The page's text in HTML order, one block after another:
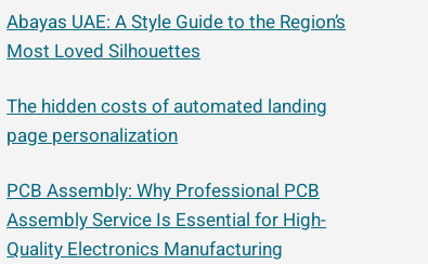
Abayas UAE: A Style Guide to the Region’s
Most Loved Silhouettes
The hidden costs of automated landing
page personalization
PCB Assembly: Why Professional PCB
Assembly Service Is Essential for High-
Quality Electronics Manufacturing